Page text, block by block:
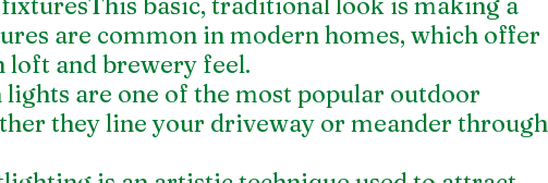
are common in modern homes, which offer
loft and brewery feel.
lights are one of the most popular outdoor
they line your driveway or meander through